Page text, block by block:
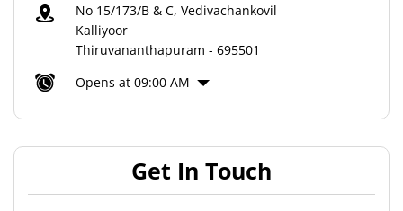
No 15/173/B & C, Vedivachankovil
Kalliyoor
Thiruvananthapuram - 695501
Opens at 09:00 AM
Get In Touch